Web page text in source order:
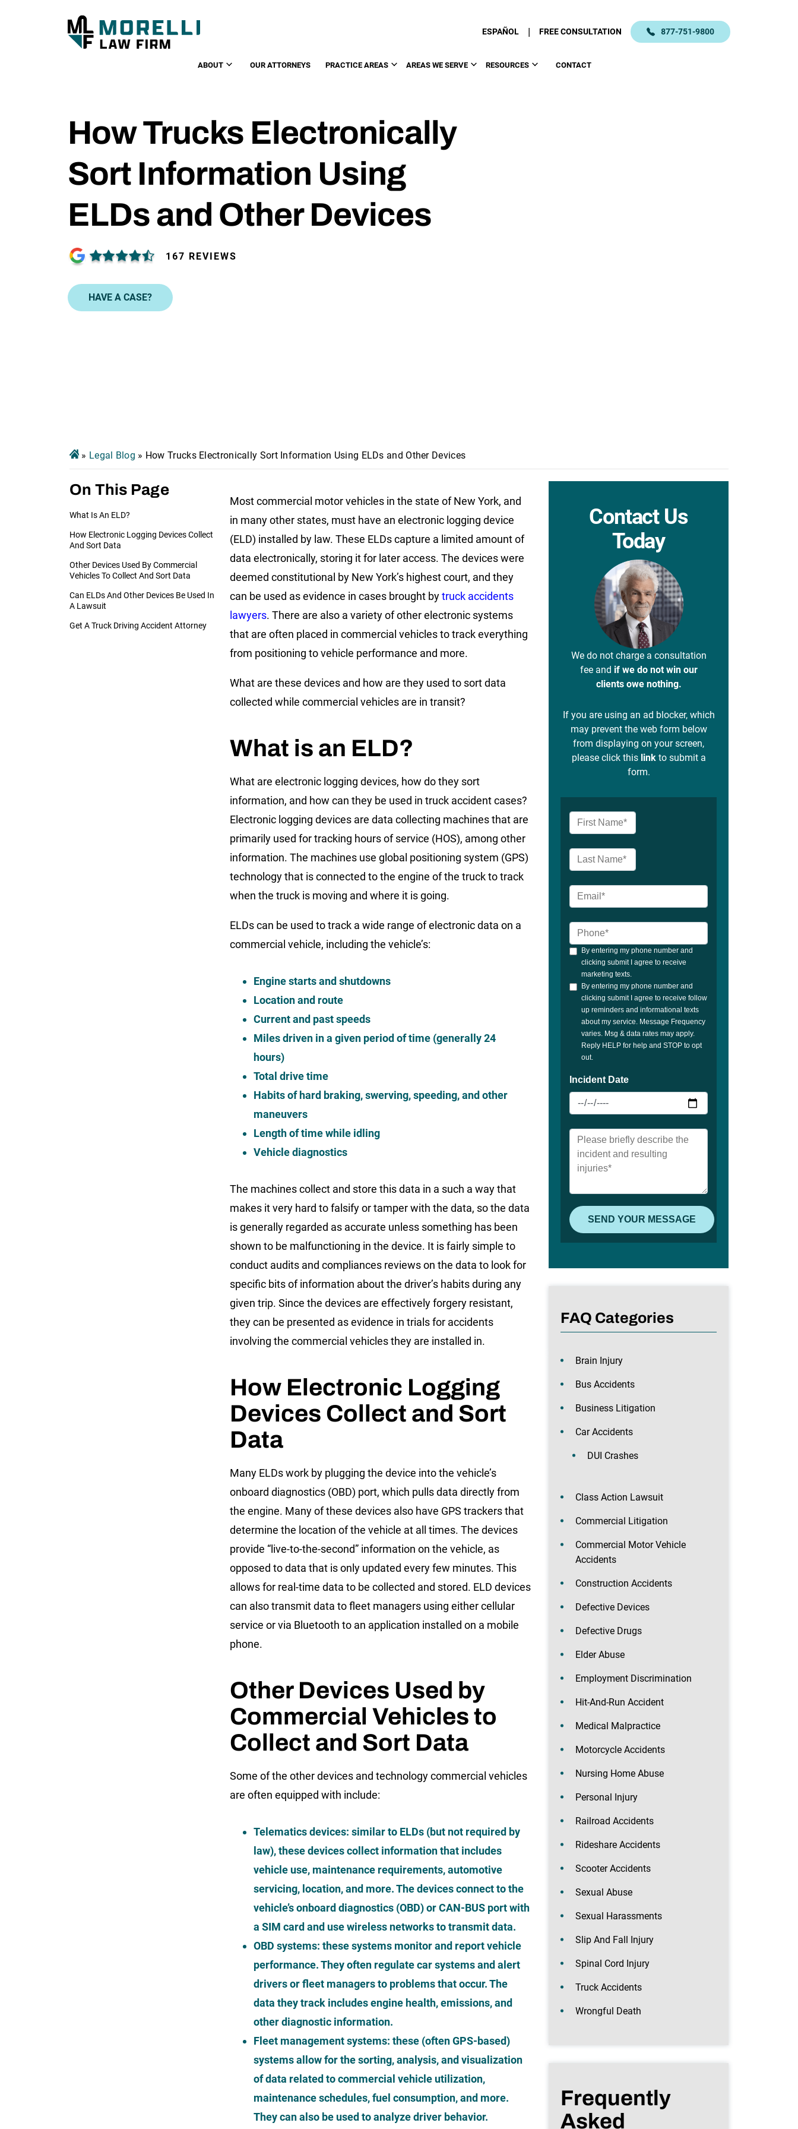
ESPAÑOL | FREE CONSULTATION 877-751-9800
ABOUT OUR ATTORNEYS PRACTICE AREAS AREAS WE SERVE RESOURCES CONTACT
How Trucks Electronically
Sort Information Using
ELDs and Other Devices
167 REVIEWS
HAVE A CASE?
» Legal Blog » How Trucks Electronically Sort Information Using ELDs and Other Devices
On This Page
What Is An ELD?
How Electronic Logging Devices Collect
And Sort Data
Other Devices Used By Commercial
Vehicles To Collect And Sort Data
Can ELDs And Other Devices Be Used In
A Lawsuit
Get A Truck Driving Accident Attorney
Most commercial motor vehicles in the state of New York, and
in many other states, must have an electronic logging device
(ELD) installed by law. These ELDs capture a limited amount of
data electronically, storing it for later access. The devices were
deemed constitutional by New York’s highest court, and they
can be used as evidence in cases brought bytruck accidents
lawyers. There are also a variety of other electronic systems
that are often placed in commercial vehicles to track everything
from positioning to vehicle performance and more.
What are these devices and how are they used to sort data
collected while commercial vehicles are in transit?
What is an ELD?
What are electronic logging devices, how do they sort
information, and how can they be used in truck accident cases?
Electronic logging devices are data collecting machines that are
primarily used for tracking hours of service (HOS), among other
information. The machines use global positioning system (GPS)
technology that is connected to the engine of the truck to track
when the truck is moving and where it is going.
ELDs can be used to track a wide range of electronic data on a
commercial vehicle, including the vehicle’s:
Engine starts and shutdowns
Location and route
Current and past speeds
Miles driven in a given period of time (generally 24
hours)
Total drive time
Habits of hard braking, swerving, speeding, and other
maneuvers
Length of time while idling
Vehicle diagnostics
The machines collect and store this data in a such a way that
makes it very hard to falsify or tamper with the data, so the data
is generally regarded as accurate unless something has been
shown to be malfunctioning in the device. It is fairly simple to
conduct audits and compliances reviews on the data to look for
specific bits of information about the driver’s habits during any
given trip. Since the devices are effectively forgery resistant,
they can be presented as evidence in trials for accidents
involving the commercial vehicles they are installed in.
How Electronic Logging
Devices Collect and Sort
Data
Many ELDs work by plugging the device into the vehicle’s
onboard diagnostics (OBD) port, which pulls data directly from
the engine. Many of these devices also have GPS trackers that
determine the location of the vehicle at all times. The devices
provide “live-to-the-second” information on the vehicle, as
opposed to data that is only updated every few minutes. This
allows for real-time data to be collected and stored. ELD devices
can also transmit data to fleet managers using either cellular
service or via Bluetooth to an application installed on a mobile
phone.
Other Devices Used by
Commercial Vehicles to
Collect and Sort Data
Some of the other devices and technology commercial vehicles
are often equipped with include:
Telematics devices: similar to ELDs (but not required by
law), these devices collect information that includes
vehicle use, maintenance requirements, automotive
servicing, location, and more. The devices connect to the
vehicle’s onboard diagnostics (OBD) or CAN-BUS port with
a SIM card and use wireless networks to transmit data.
OBD systems: these systems monitor and report vehicle
performance. They often regulate car systems and alert
drivers or fleet managers to problems that occur. The
data they track includes engine health, emissions, and
other diagnostic information.
Fleet management systems: these (often GPS-based)
systems allow for the sorting, analysis, and visualization
of data related to commercial vehicle utilization,
maintenance schedules, fuel consumption, and more.
They can also be used to analyze driver behavior.
Contact Us
Today
We do not charge a consultation
fee and if we do not win our
clients owe nothing.
If you are using an ad blocker, which
may prevent the web form below
from displaying on your screen,
please click this linkto submit a
form.
FAQ Categories
Brain Injury
Bus Accidents
Business Litigation
Car Accidents
DUI Crashes
Class Action Lawsuit
Commercial Litigation
Commercial Motor Vehicle
Accidents
Construction Accidents
Defective Devices
Defective Drugs
Elder Abuse
Employment Discrimination
Hit-And-Run Accident
Medical Malpractice
Motorcycle Accidents
Nursing Home Abuse
Personal Injury
Railroad Accidents
Rideshare Accidents
Scooter Accidents
Sexual Abuse
Sexual Harassments
Slip And Fall Injury
Spinal Cord Injury
Truck Accidents
Wrongful Death
Frequently
Asked